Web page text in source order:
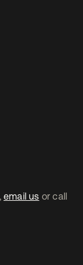
email us or call